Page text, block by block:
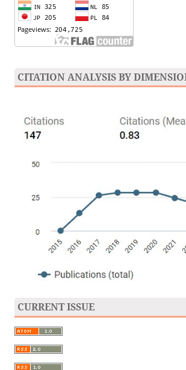
CITATION ANALYSIS BY
CURRENT ISSUE